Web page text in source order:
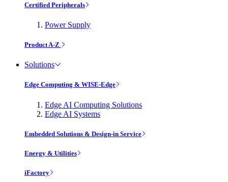
Certified Peripherals
Power Supply
Product A-Z
Solutions
Edge Computing & WISE-Edge
Edge AI Computing Solutions
Edge AI Systems
Embedded Solutions & Design-in Service
Energy & Utilities
iFactory